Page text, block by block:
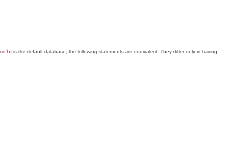
is the default database, the following statements are equivalent. They differ only in having